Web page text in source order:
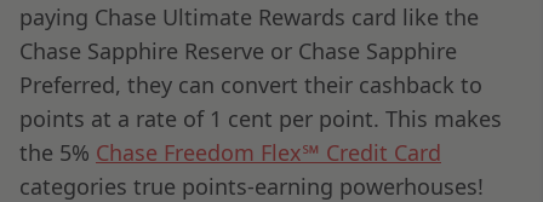
paying Chase Ultimate Rewards card like the
Chase Sapphire Reserve or Chase Sapphire
Preferred, they can convert their cashback to
points at a rate of 1 cent per point. This makes
the 5% Chase Freedom Flex℠ Credit Card
categories true points-earning powerhouses!